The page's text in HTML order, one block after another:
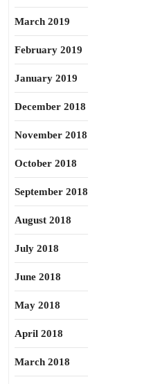
March 2019
February 2019
January 2019
December 2018
November 2018
October 2018
September 2018
August 2018
July 2018
June 2018
May 2018
April 2018
March 2018